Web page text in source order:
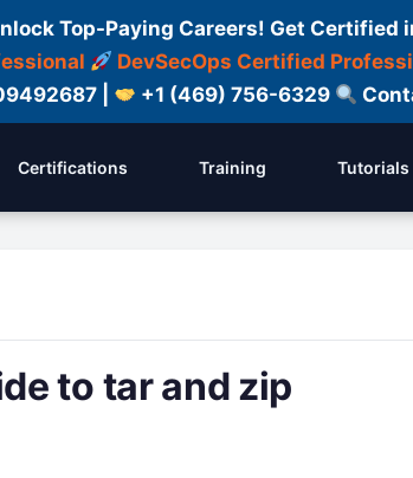
Top-Paying Careers! Get Certified
DevSecOps Certified
| +1 (469) 756-6329
Certifications Training Tutorials
to tar and zip